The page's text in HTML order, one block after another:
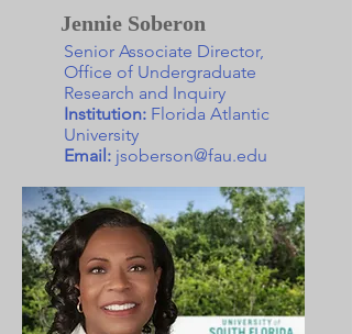
Jennie Soberon
Senior Associate Director,
Office of Undergraduate
Research and Inquiry
Institution: Florida Atlantic
University
Email: jsoberson@fau.edu